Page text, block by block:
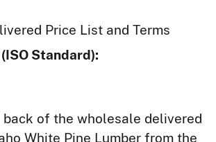
Price List and Terms
Standard):
back of the wholesale delivered
White Pine Lumber from the